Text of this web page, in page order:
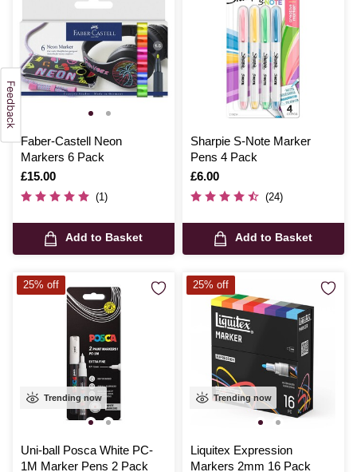
Faber-Castell Neon
Markers 6 Pack
Is
£15.00
(1)
Add to Basket
Sharpie S-Note Marker
Pens 4 Pack
Is
£6.00
(24)
Add to Basket
Trending now
Uni-ball Posca White PC-
1M Marker Pens 2 Pack
25% off
Trending now
Liquitex Expression
Markers 2mm 16 Pack
25% off